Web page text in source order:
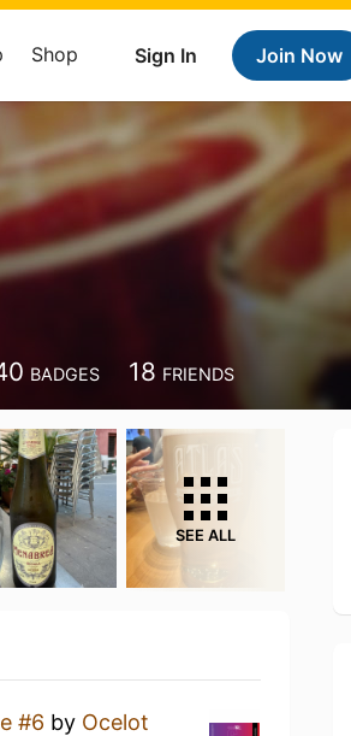
Sign In Join Now
Shop
BADGES 18 FRIENDS
SEE ALL
#6 by Ocelot